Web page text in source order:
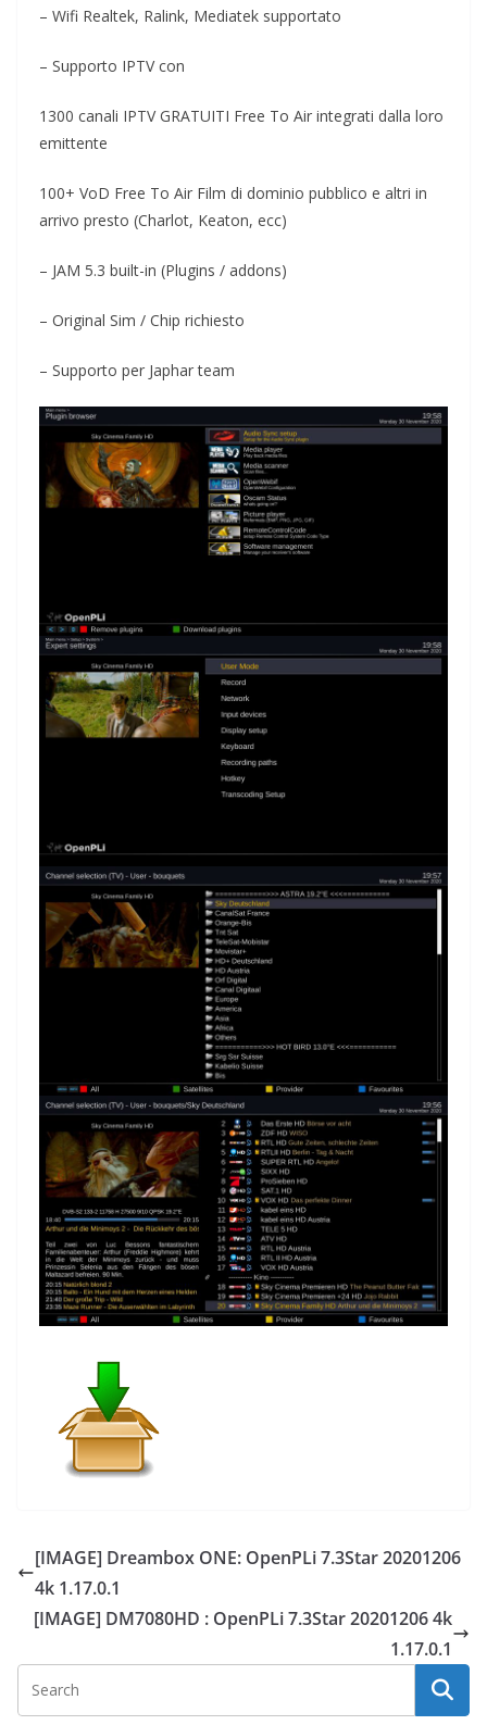
– Wifi Realtek, Ralink, Mediatek supportato
– Supporto IPTV con
1300 canali IPTV GRATUITI Free To Air integrati dalla loro
emittente
100+ VoD Free To Air Film di dominio pubblico e altri in
arrivo presto (Charlot, Keaton, ecc)
– JAM 5.3 built-in (Plugins / addons)
– Original Sim / Chip richiesto
– Supporto per Japhar team
[IMAGE] Dreambox ONE: OpenPLi 7.3Star 20201206
4k 1.17.0.1
[IMAGE] DM7080HD : OpenPLi 7.3Star 20201206 4k
1.17.0.1